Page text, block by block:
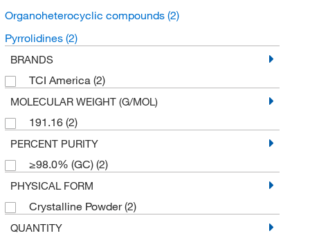
Organoheterocyclic compounds (2)
Pyrrolidines (2)
BRANDS
TCI America (2)
MOLECULAR WEIGHT (G/MOL)
191.16 (2)
PERCENT PURITY
≥98.0% (GC) (2)
PHYSICAL FORM
Crystalline Powder(2)
QUANTITY